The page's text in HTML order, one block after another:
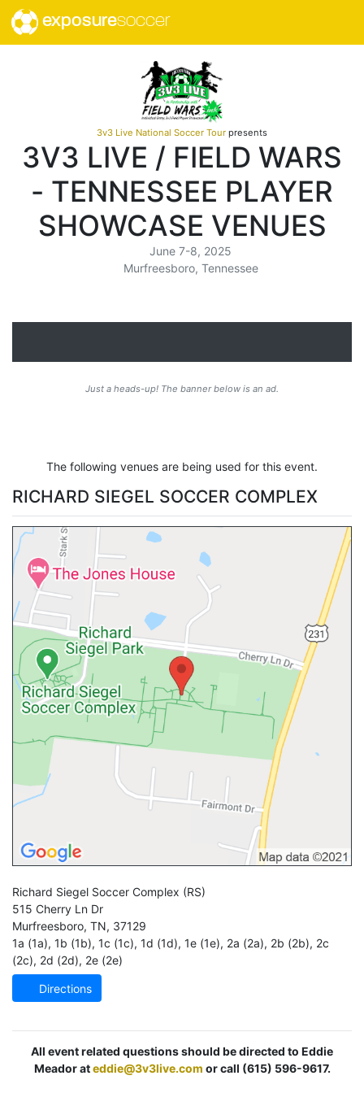
exposuresoccer
3v3 Live National Soccer Tour presents
3V3 LIVE / FIELD WARS
- TENNESSEE PLAYER
SHOWCASE VENUES
June 7-8, 2025
Murfreesboro, Tennessee
Just a heads-up! The banner below is an ad.
The following venues are being used for this event.
RICHARD SIEGEL SOCCER COMPLEX
Richard Siegel Soccer Complex (RS)
515 Cherry Ln Dr
Murfreesboro, TN, 37129
1a (1a), 1b (1b), 1c (1c), 1d (1d), 1e (1e), 2a (2a), 2b (2b), 2c
(2c), 2d (2d), 2e (2e)
Directions
All event related questions should be directed to Eddie
Meador ateddie@3v3live.com or call (615) 596-9617.